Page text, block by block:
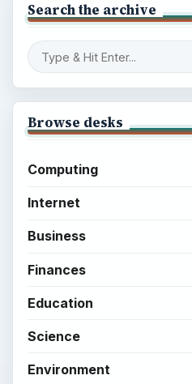
Search the archive
Browse desks
Computing
Internet
Business
Finances
Education
Science
Environment